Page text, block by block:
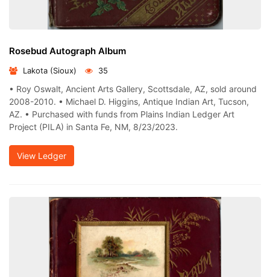
Rosebud Autograph Album
Lakota (Sioux) 35
• Roy Oswalt, Ancient Arts Gallery, Scottsdale, AZ, sold around
2008-2010. • Michael D. Higgins, Antique Indian Art, Tucson,
AZ. • Purchased with funds from Plains Indian Ledger Art
Project (PILA) in Santa Fe, NM, 8/23/2023.
View Ledger